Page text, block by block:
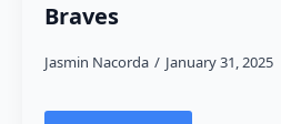
Braves
Jasmin Nacorda January 31, 2025